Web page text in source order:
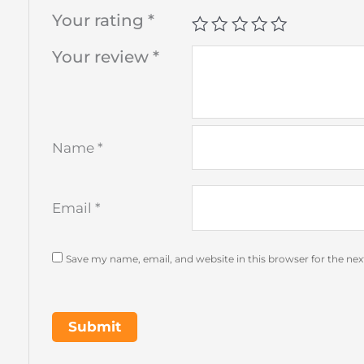
Your rating*
Your review*
Name*
Email*
Save my name, email, and website in this browser for the